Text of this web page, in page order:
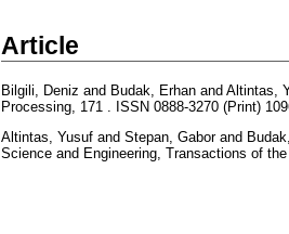
Article
Bilgili, Deniz and Budak, Erhan and Altintas,
Processing, 171 . ISSN 0888-3270 (Print)
Altintas, Yusuf and Stepan, Gaborand
Science and Engineering, Transactions of